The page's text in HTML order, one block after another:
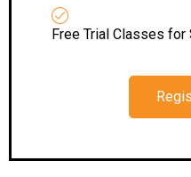
Free Trial Classes